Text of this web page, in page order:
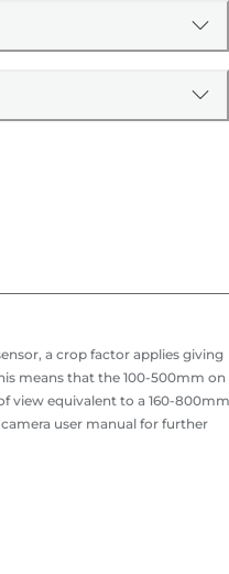
a crop factor applies giving
means that the 100-500mm on
view equivalent to a 160-800mm
user manual for further